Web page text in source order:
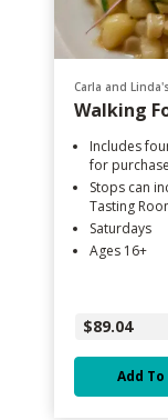
Carla and
Walking
Includes
for purchase
Stops can
Tasting
Saturdays
Ages 16+
$89.04
Add